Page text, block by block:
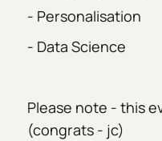
- Personalisation
- Data Science
Please note - this
(congrats - jc)